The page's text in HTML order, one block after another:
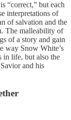
“correct,” but each
interpretations of
of salvation and the
The malleability of
of a story and gain
way Snow White’s
in life, but also the
and his